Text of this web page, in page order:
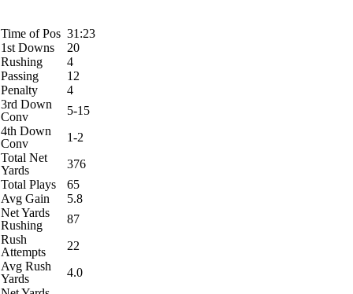
Time of Pos 31:23
1st Downs
20
Rushing
4
Passing
12
Penalty
4
3rd Down
Conv
5-15
4th Down
Conv
1-2
Total Net
Yards
376
Total Plays
65
Avg Gain
5.8
Net Yards
Rushing
87
Rush
Attempts
22
Avg Rush
Yards
4.0